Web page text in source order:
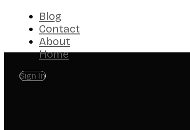
Blog
Contact
About
Home
Sign In